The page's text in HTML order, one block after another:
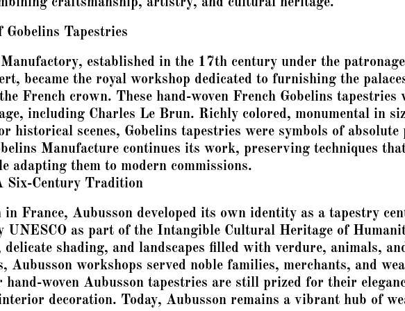
Gobelins Tapestries
Manufactory, established in the 17th century under the
became the royal workshop dedicated to furnishing the
French crown. These hand-woven French Gobelins tapestries
including Charles Le Brun. Richly colored, monumental in
historical scenes, Gobelins tapestries were symbols of absolute
Manufacture continues its work, preserving techniques
adapting them to modern commissions.
Six-Century Tradition
France, Aubusson developed its own identity as a tapestry
UNESCO as part of the Intangible Cultural Heritage of
shading, and landscapes filled with verdure, animals,
Aubusson workshops served noble families, merchants, and
hand-woven Aubusson tapestries are still prized for their
decoration. Today, Aubusson remains a vibrant hub of